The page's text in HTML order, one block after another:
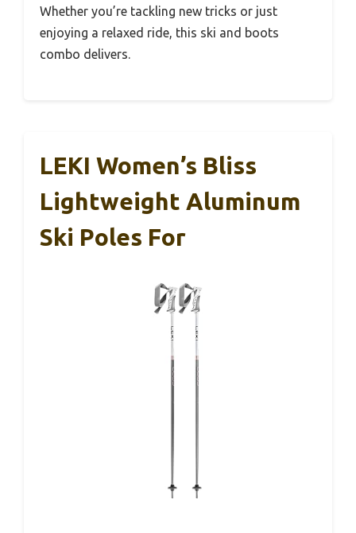
Whether you’re tackling new tricks or just
enjoying a relaxed ride, this ski and boots
combo delivers.
LEKI Women’s Bliss
Lightweight Aluminum
Ski Poles For